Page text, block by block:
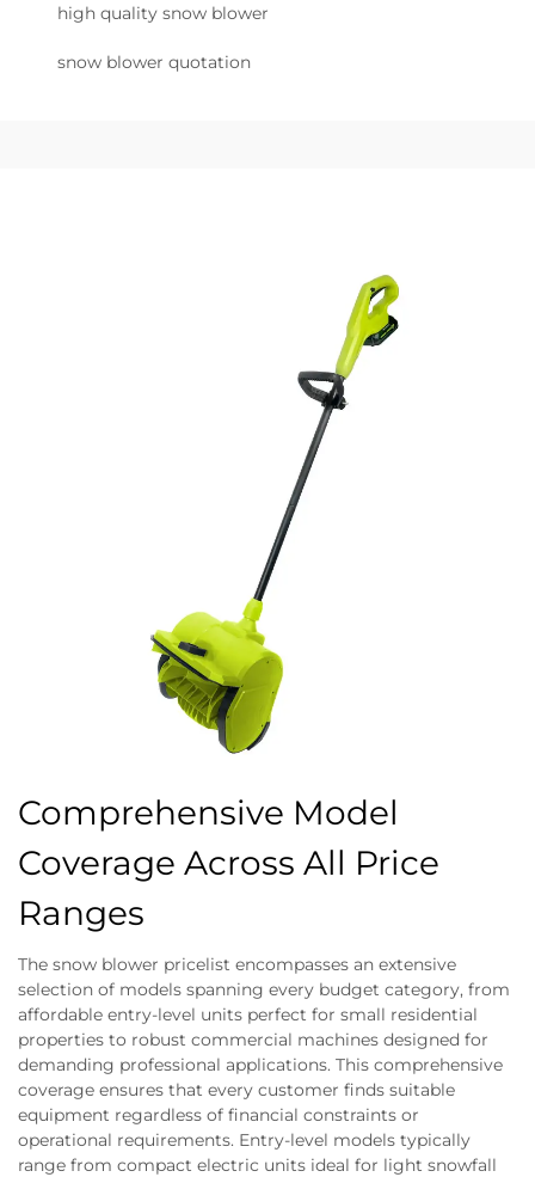
high quality snow blower
snow blower quotation
Comprehensive Model
Coverage Across All Price
Ranges
The snow blower pricelist encompasses an extensive
selection of models spanning every budget category, from
affordable entry-level units perfect for small residential
properties to robust commercial machines designed for
demanding professional applications. This comprehensive
coverage ensures that every customer finds suitable
equipment regardless of financial constraints or
operational requirements. Entry-level models typically
range from compact electric units ideal for light snowfall